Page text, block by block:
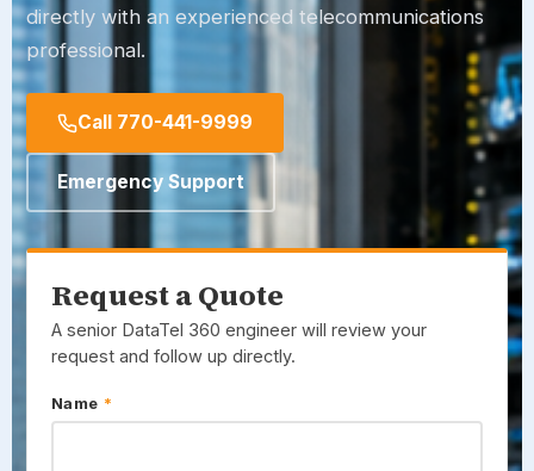
directly with an experienced telecommunications
professional.
Call 770-441-9999
Emergency Support
Request a Quote
A senior DataTel 360 engineer will review your
request and follow up directly.
Name *